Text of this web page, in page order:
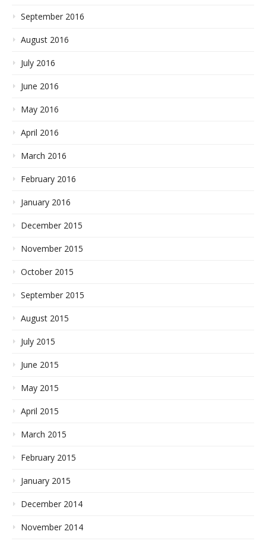
September 2016
August 2016
July 2016
June 2016
May 2016
April 2016
March 2016
February 2016
January 2016
December 2015
November 2015
October 2015
September 2015
August 2015
July 2015
June 2015
May 2015
April 2015
March 2015
February 2015
January 2015
December 2014
November 2014